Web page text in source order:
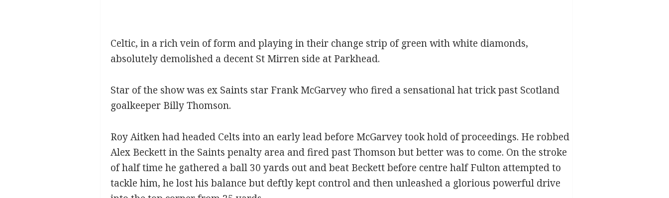
Celtic, in a rich vein of form and playing in their change strip of green with white diamonds,
absolutely demolished a decent St Mirren side at Parkhead.
Star of the show was ex Saints star Frank McGarvey who fired a sensational hat trick past Scotland
goalkeeper Billy Thomson.
Roy Aitken had headed Celts into an early lead before McGarvey took hold of proceedings. He robbed
Alex Beckett in the Saints penalty area and fired past Thomson but better was to come. On the stroke
of half time he gathered a ball 30 yards out and beat Beckett before centre half Fulton attempted to
tackle him, he lost his balance but deftly kept control and then unleashed a glorious powerful drive